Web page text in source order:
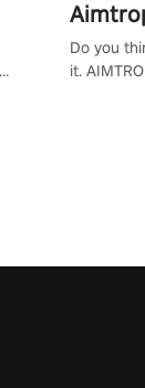
Do you
it.